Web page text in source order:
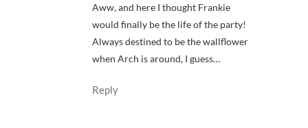
Aww, and here I thought Frankie
would finally be the life of the party!
Always destined to be the wallflower
when Arch is around, I guess…
Reply